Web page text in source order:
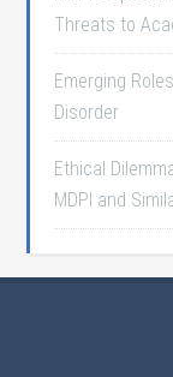
Threats to
Emerging
Disorder
Ethical
MDPI and